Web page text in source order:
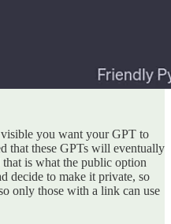
you want your GPT to
that these GPTs will eventually
that is what the public option
decide to make it private, so
only those with a link can use